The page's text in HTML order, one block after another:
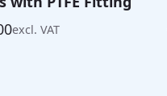
excl. VAT